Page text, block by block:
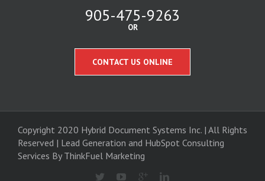
905-475-9263
OR
CONTACT US ONLINE
Copyright 2020 Hybrid Document Systems Inc. | All Rights
Reserved | Lead Generation and HubSpot Consulting
Services By ThinkFuel Marketing